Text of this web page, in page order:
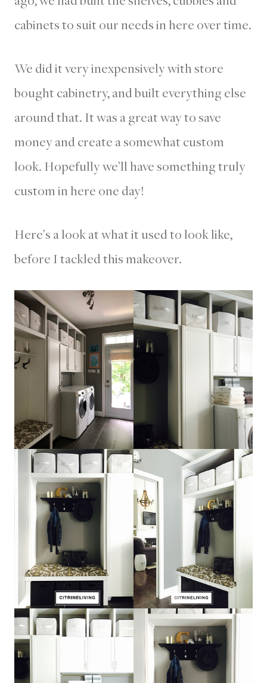
cabinets to suit our needs in here over time.
We did it very inexpensively with store
bought cabinetry, and built everything else
around that. It was a great way to save
money and create a somewhat custom
look. Hopefully we’ll have something truly
custom in here one day!
Here’s a look at what it used to look like,
before I tackled this makeover.